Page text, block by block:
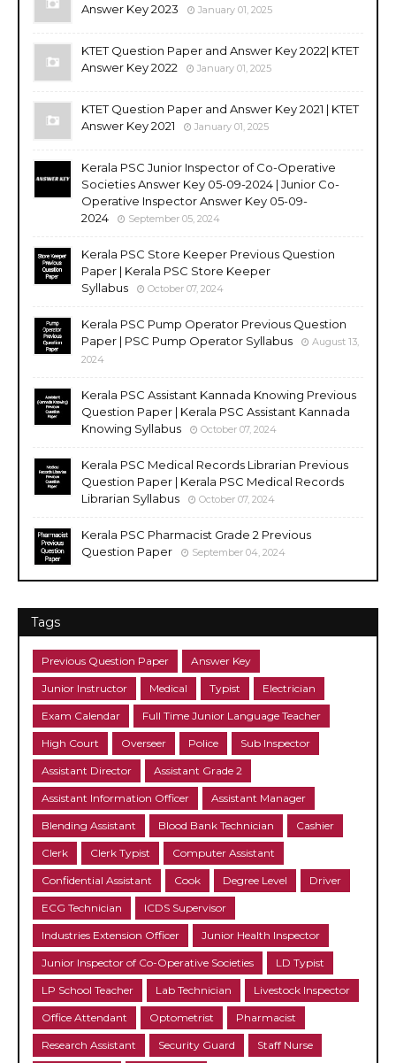
Answer Key 2023
January 01, 2025
KTET Question Paper and Answer Key 2022| KTET
Answer Key 2022
January 01, 2025
KTET Question Paper and Answer Key 2021 | KTET
Answer Key 2021
January 01, 2025
Kerala PSC Junior Inspector of Co-Operative
Societies Answer Key 05-09-2024 | Junior Co-
Operative Inspector Answer Key 05-09-
2024
September 05, 2024
Kerala PSC Store Keeper Previous Question
Paper | Kerala PSC Store Keeper
Syllabus
October 07, 2024
Kerala PSC Pump Operator Previous Question
Paper | PSC Pump Operator Syllabus
August 13,
2024
Kerala PSC Assistant Kannada Knowing Previous
Question Paper | Kerala PSC Assistant Kannada
Knowing Syllabus
October 07, 2024
Kerala PSC Medical Records Librarian Previous
Question Paper | Kerala PSC Medical Records
Librarian Syllabus
October 07, 2024
Kerala PSC Pharmacist Grade 2 Previous
Question Paper
September 04, 2024
Tags
Previous Question Paper Answer Key
Junior Instructor Medical Typist Electrician
Exam Calendar Full Time Junior Language Teacher
High Court Overseer Police Sub Inspector
Assistant Director Assistant Grade 2
Assistant Information Officer Assistant Manager
Blending Assistant Blood Bank Technician Cashier
Clerk Clerk Typist Computer Assistant
Confidential Assistant Cook Degree Level Driver
ECG Technician ICDS Supervisor
Industries Extension Officer Junior Health Inspector
Junior Inspector of Co-Operative Societies LD Typist
LP School Teacher Lab Technician Livestock Inspector
Office Attendant Optometrist Pharmacist
Research Assistant Security Guard Staff Nurse